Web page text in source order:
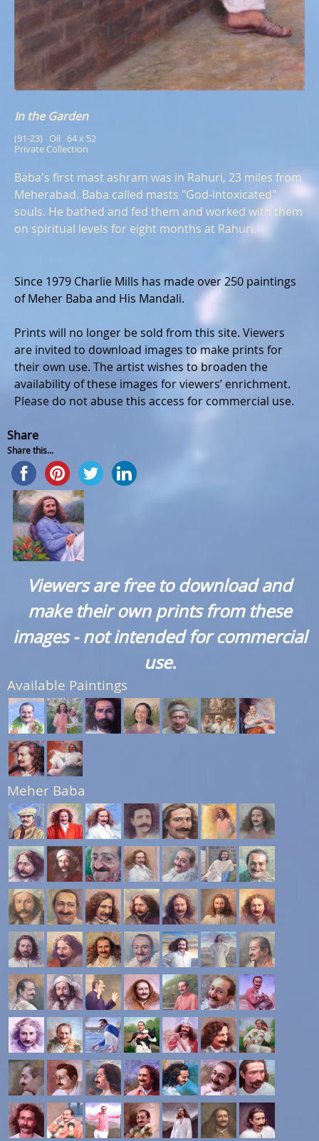
In the Garden
(91-23)   Oil   64 x 52
Private Collection
Baba's first mast ashram was in Rahuri, 23 miles from
Meherabad. Baba called masts "God-intoxicated"
souls. He bathed and fed them and worked with them
on spiritual levels for eight months at Rahuri.
Since 1979 Charlie Mills has made over 250 paintings
of Meher Baba and His Mandali.
Prints will no longer be sold from this site. Viewers
are invited to download images to make prints for
their own use. The artist wishes to broaden the
availability of these images for viewers’ enrichment.
Please do not abuse this access for commercial use.
Share
Share this...
Viewers are free to download and
make their own prints from these
images - not intended for commercial
use.
Available Paintings
Meher Baba